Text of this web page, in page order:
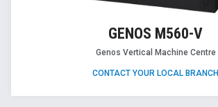
GENOS M560-V
Genos Vertical Machine Centre
CONTACT YOUR LOCAL BRANCH